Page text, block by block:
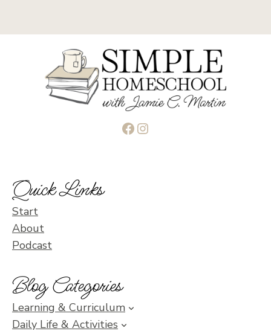
Facebook
Instagram
Quick Links
Start
About
Podcast
Blog Categories
Learning & Curriculum
Daily Life & Activities